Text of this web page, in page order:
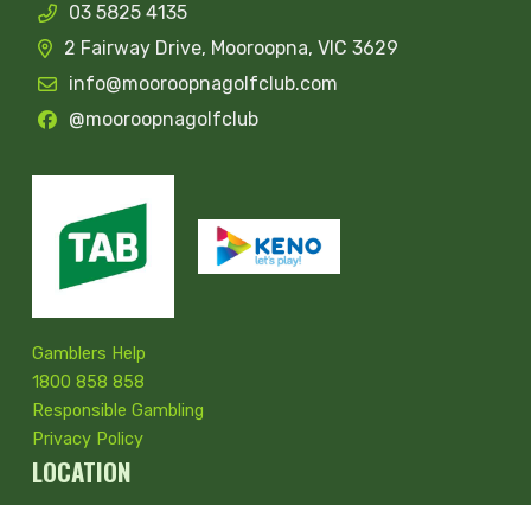
03 5825 4135
2 Fairway Drive, Mooroopna, VIC 3629
info@mooroopnagolfclub.com
@mooroopnagolfclub
Gamblers Help
1800 858 858
Responsible Gambling
Privacy Policy
LOCATION